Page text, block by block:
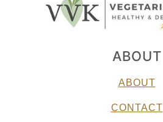
ABOUT
ABOUT
CONTACT